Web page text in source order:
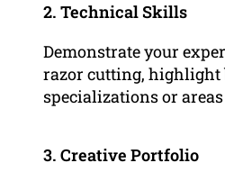
2. Technical Skills
Demonstrate your
razor cutting, highlight
specializations or
3. Creative Portfolio